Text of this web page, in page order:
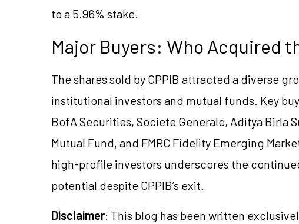
to a 5.96% stake.
Major Buyers: Who Acquired
The shares sold by CPPIB attracted a diverse
institutional investors and mutual funds. Key
BofA Securities, Societe Generale, Aditya Birla
Mutual Fund, and FMRC Fidelity Emerging
high-profile investors underscores the
potential despite CPPIB’s exit.
Disclaimer: This blog has been written